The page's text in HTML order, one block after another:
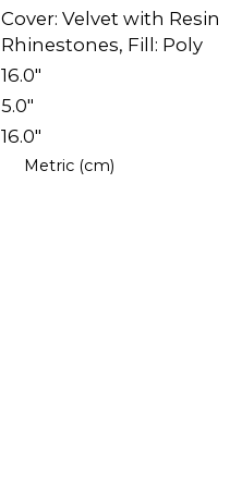
Cover: Velvet with Resin
Rhinestones, Fill: Poly
16.0"
5.0"
16.0"
Metric (cm)